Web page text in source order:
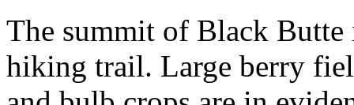
The summit of Black
hiking trail. Large berry